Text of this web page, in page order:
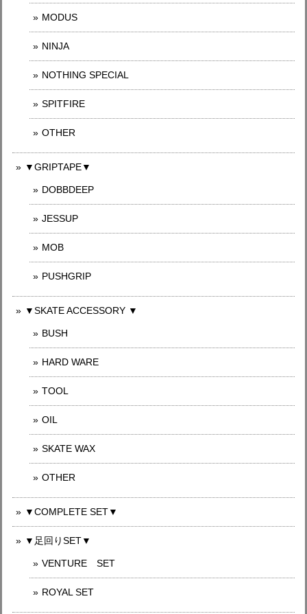
MODUS
NINJA
NOTHING SPECIAL
SPITFIRE
OTHER
▼GRIPTAPE▼
DOBBDEEP
JESSUP
MOB
PUSHGRIP
▼SKATE ACCESSORY ▼
BUSH
HARD WARE
TOOL
OIL
SKATE WAX
OTHER
▼COMPLETE SET▼
▼足回りSET▼
VENTURE SET
ROYAL SET